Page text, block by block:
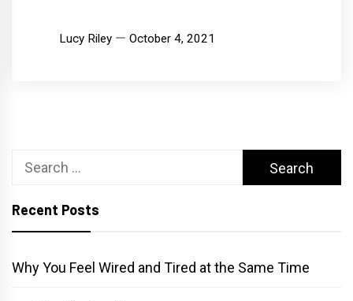
Lucy Riley October 4, 2021
Search
Recent Posts
Why You Feel Wired and Tired at the Same Time